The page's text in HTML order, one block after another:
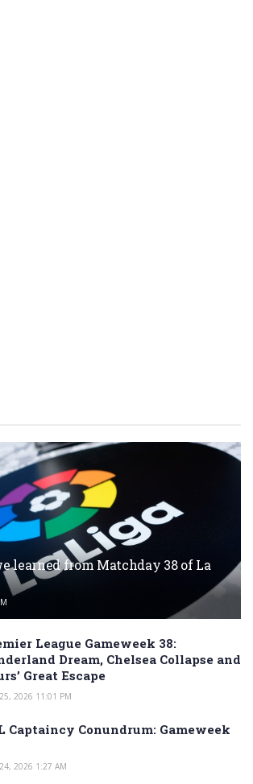
learned from Matchday 38 of La
League Gameweek 38:
Dream, Chelsea Collapse and
Great Escape
2026 11:01 PM
Captaincy Conundrum: Gameweek
2026 1:27 AM